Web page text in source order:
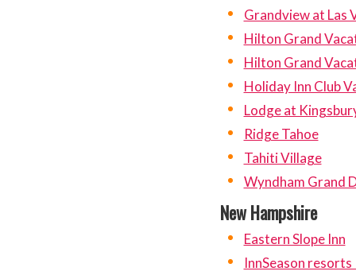
Grandview at Las
Hilton Grand
Hilton Grand
Holiday Inn Club
Lodge at
Ridge Tahoe
Tahiti Village
Wyndham Grand
New Hampshire
Eastern Slope Inn
InnSeason